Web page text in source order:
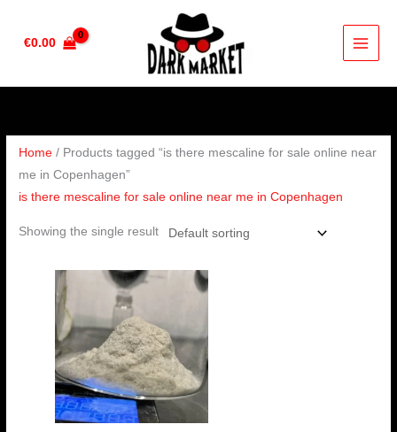
€0.00
Home / Products tagged “is there mescaline for sale online near
me in Copenhagen”
is there mescaline for sale online near me in Copenhagen
Showing the single result
Price
€1,000.00